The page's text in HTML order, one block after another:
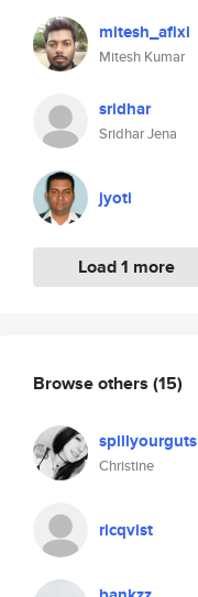
mitesh_afixi
Mitesh Kumar
sridhar
Sridhar Jena
jyoti
Load 1 more
Browse others (15)
spillyourguts
Christine
ricqvist